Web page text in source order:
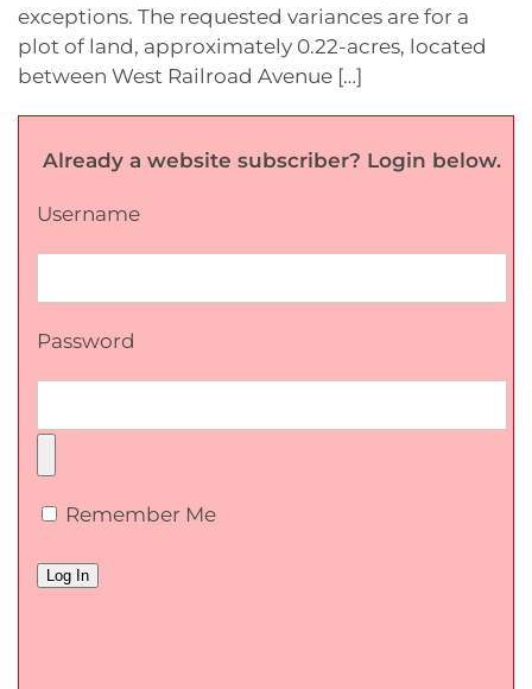
exceptions. The requested variances are for a
plot of land, approximately 0.22-acres, located
between West Railroad Avenue […]
Already a website subscriber? Login below.
Username
Password
Remember Me